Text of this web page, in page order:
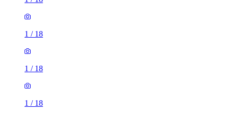
1 / 18
1 / 18
1 / 18